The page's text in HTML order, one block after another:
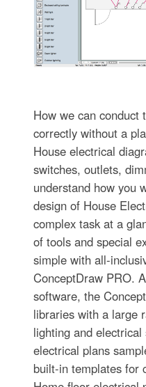
How we can conduct
correctly without a
House electrical
switches, outlets,
understand how you
design of House
complex task at a
of tools and special
simple with all-
ConceptDraw PRO.
software, the
libraries with a large
lighting and
electrical plans
built-in templates for